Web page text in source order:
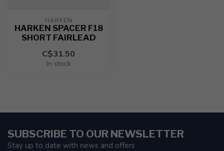
HARKEN
HARKEN SPACER F18
SHORT FAIRLEAD
C$31.50
In stock
SUBSCRIBE TO OUR NEWSLETTER
Stay up to date with news and offers